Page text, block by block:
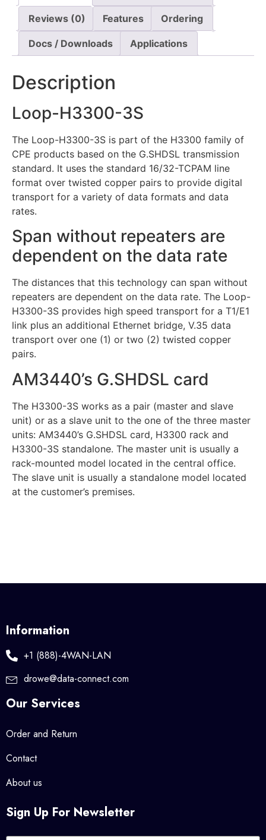
Reviews (0) Features Ordering
Docs / Downloads Applications
Description
Loop-H3300-3S
The Loop-H3300-3S is part of the H3300 family of
CPE products based on the G.SHDSL transmission
standard. It uses the standard 16/32-TCPAM line
format over twisted copper pairs to provide digital
transport for a variety of data formats and data
rates.
Span without repeaters are
dependent on the data rate
The distances that this technology can span without
repeaters are dependent on the data rate. The Loop-
H3300-3S provides high speed transport for a T1/E1
link plus an additional Ethernet bridge, V.35 data
transport over one (1) or two (2) twisted copper
pairs.
AM3440’s G.SHDSL card
The H3300-3S works as a pair (master and slave
unit) or as a slave unit to the one of the three master
units: AM3440’s G.SHDSL card, H3300 rack and
H3300-3S standalone. The master unit is usually a
rack-mounted model located in the central office.
The slave unit is usually a standalone model located
at the customer’s premises.
Information
+1 (888)-4WAN-LAN
drowe@data-connect.com
Our Services
Order and Return
Contact
About us
Sign Up For Newsletter